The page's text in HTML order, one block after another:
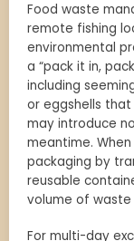
Food waste
remote fishing
environmental
a “pack it in,
including
or eggshells
may introduce
meantime.
packaging by
reusable
volume of waste
For multi-day